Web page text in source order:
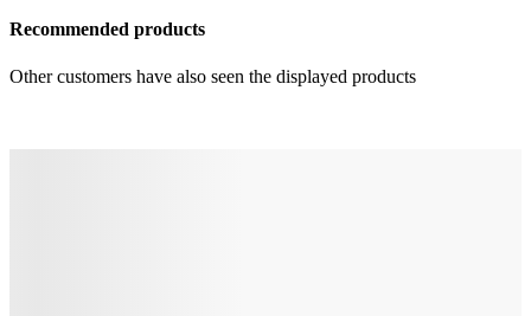
Recommended products
Other customers have also seen the displayed products